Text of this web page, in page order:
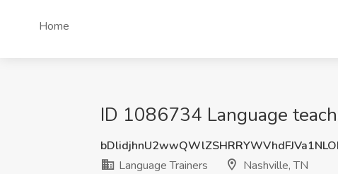
Home
ID 1086734 Language
Language Trainers
Nashville, TN